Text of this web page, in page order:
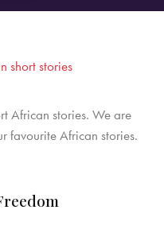
African stories. We are
favourite African stories.